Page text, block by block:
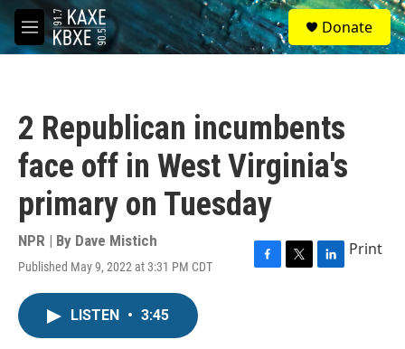
Skip to main content
M
e
S
e
a
Donate
2 Republican incumbents
face off in West Virginia's
primary on Tuesday
NPR | By Dave Mistich
Published May 9, 2022 at 3:31 PM CDT
F
T
L
Print
LISTEN • 3:45